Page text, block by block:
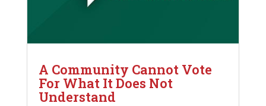
A Community Cannot Vote
For What It Does Not
Understand